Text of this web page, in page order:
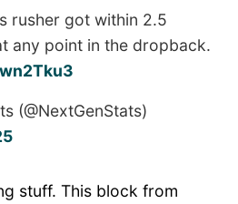
rusher got within 2.5
any point in the dropback.
(@NextGenStats)
stuff. This block from